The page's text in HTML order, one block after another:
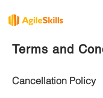
Terms and
Cancellation Policy